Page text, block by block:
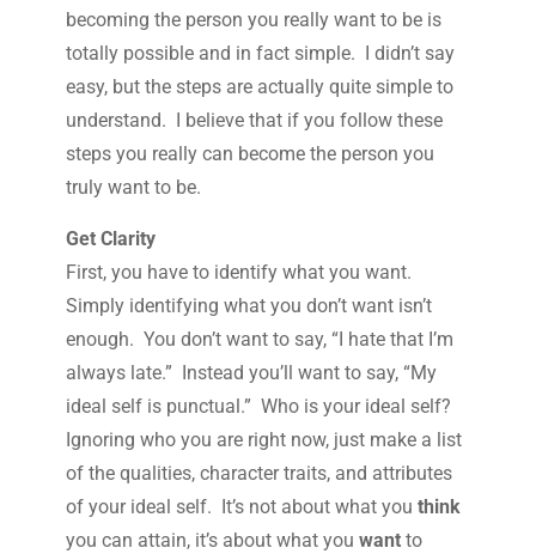
becoming the person you really want to be is
totally possible and in fact simple. I didn’t say
easy, but the steps are actually quite simple to
understand. I believe that if you follow these
steps you really can become the person you
truly want to be.
Get Clarity
First, you have to identify what you want.
Simply identifying what you don’t want isn’t
enough. You don’t want to say, “I hate that I’m
always late.” Instead you’ll want to say, “My
ideal self is punctual.” Who is your ideal self?
Ignoring who you are right now, just make a list
of the qualities, character traits, and attributes
of your ideal self. It’s not about what you think
you can attain, it’s about what you wantto